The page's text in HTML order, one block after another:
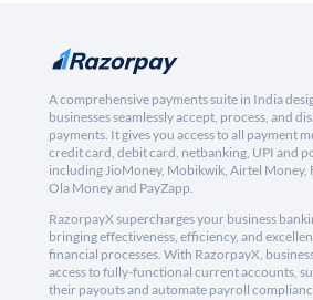
A comprehensive payments suite in India
businesses seamlessly accept, process, and
payments. It gives you access to all payment
credit card, debit card, netbanking, UPI and
including JioMoney, Mobikwik, Airtel Money,
Ola Money and PayZapp.
RazorpayX supercharges your business
bringing effectiveness, efficiency, and
financial processes. With RazorpayX,
access to fully-functional current accounts,
their payouts and automate payroll